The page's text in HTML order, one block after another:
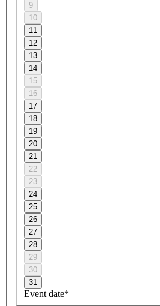
9
10
11
12
13
14
15
16
17
18
19
20
21
22
23
24
25
26
27
28
29
30
31
Event date*